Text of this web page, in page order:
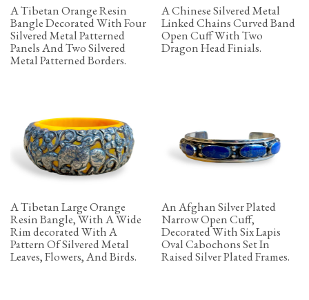
A Tibetan Orange Resin
Bangle Decorated With Four
Silvered Metal Patterned
Panels And Two Silvered
Metal Patterned Borders.
A Chinese Silvered Metal
Linked Chains Curved Band
Open Cuff With Two
Dragon Head Finials.
A Tibetan Large Orange
Resin Bangle, With A Wide
Rim decorated With A
Pattern Of Silvered Metal
Leaves, Flowers, And Birds.
An Afghan Silver Plated
Narrow Open Cuff,
Decorated With Six Lapis
Oval Cabochons Set In
Raised Silver Plated Frames.